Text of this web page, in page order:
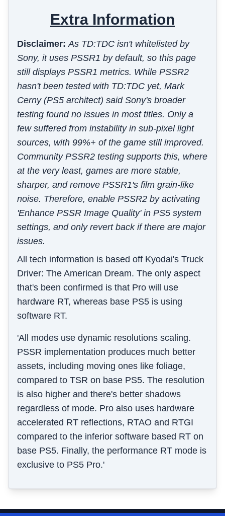
Extra Information
Disclaimer:As TD:TDC isn't whitelisted by
Sony, it uses PSSR1 by default, so this page
still displays PSSR1 metrics. While PSSR2
hasn't been tested with TD:TDC yet, Mark
Cerny (PS5 architect) said Sony's broader
testing found no issues in most titles. Only a
few suffered from instability in sub-pixel light
sources, with 99%+ of the game still improved.
Community PSSR2 testing supports this, where
at the very least, games are more stable,
sharper, and remove PSSR1's film grain-like
noise. Therefore, enable PSSR2 by activating
'Enhance PSSR Image Quality' in PS5 system
settings, and only revert back if there are major
issues.
All tech information is based off Kyodai's Truck
Driver: The American Dream. The only aspect
that's been confirmed is that Pro will use
hardware RT, whereas base PS5 is using
software RT.
'All modes use dynamic resolutions scaling.
PSSR implementation produces much better
assets, including moving ones like foliage,
compared to TSR on base PS5. The resolution
is also higher and there's better shadows
regardless of mode. Pro also uses hardware
accelerated RT reflections, RTAO and RTGI
compared to the inferior software based RT on
base PS5. Finally, the performance RT mode is
exclusive to PS5 Pro.'